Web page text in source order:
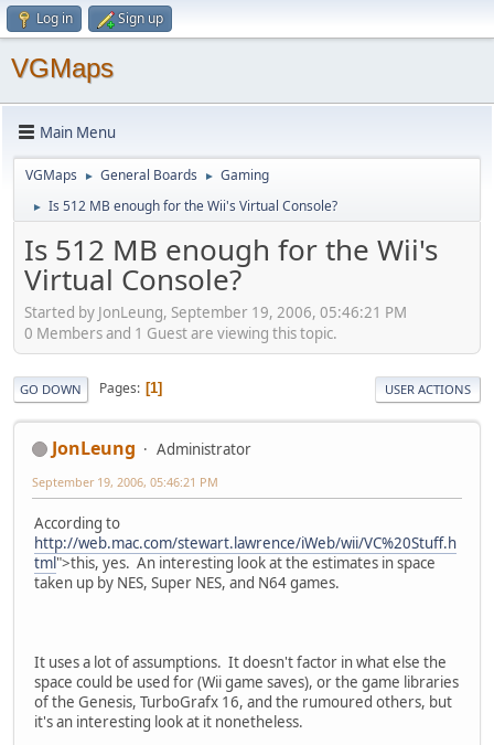
Log in Sign up
VGMaps
Main Menu
VGMaps ► General Boards ► Gaming
► Is 512 MB enough for the Wii's Virtual Console?
Is 512 MB enough for the Wii's
Virtual Console?
Started by JonLeung, September 19, 2006, 05:46:21 PM
0 Members and 1 Guest are viewing this topic.
GO DOWN Pages 1 USER ACTIONS
JonLeung Administrator
September 19, 2006, 05:46:21 PM
According to
http://web.mac.com/stewart.lawrence/iWeb/wii/VC%20Stuff.h
tml">this, yes. An interesting look at the estimates in space
taken up by NES, Super NES, and N64 games.
It uses a lot of assumptions. It doesn't factor in what else the
space could be used for (Wii game saves), or the game libraries
of the Genesis, TurboGrafx 16, and the rumoured others, but
it's an interesting look at it nonetheless.